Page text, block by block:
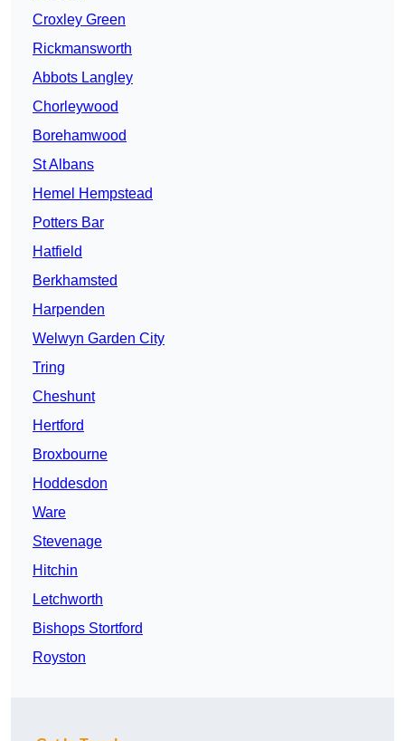
Croxley Green
Rickmansworth
Abbots Langley
Chorleywood
Borehamwood
St Albans
Hemel Hempstead
Potters Bar
Hatfield
Berkhamsted
Harpenden
Welwyn Garden City
Tring
Cheshunt
Hertford
Broxbourne
Hoddesdon
Ware
Stevenage
Hitchin
Letchworth
Bishops Stortford
Royston